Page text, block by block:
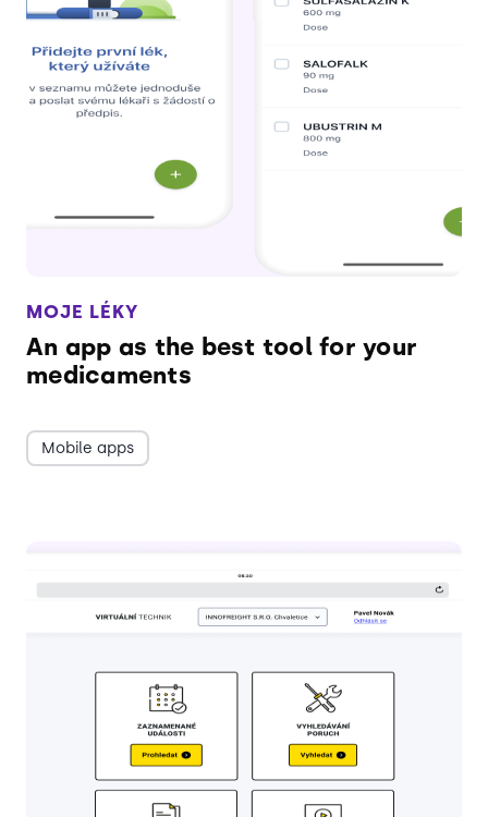
MOJE LÉKY
An app as the best tool for your
medicaments
Mobile apps